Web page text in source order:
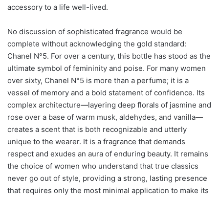
accessory to a life well-lived.
No discussion of sophisticated fragrance would be
complete without acknowledging the gold standard:
Chanel N°5. For over a century, this bottle has stood as the
ultimate symbol of femininity and poise. For many women
over sixty, Chanel N°5 is more than a perfume; it is a
vessel of memory and a bold statement of confidence. Its
complex architecture—layering deep florals of jasmine and
rose over a base of warm musk, aldehydes, and vanilla—
creates a scent that is both recognizable and utterly
unique to the wearer. It is a fragrance that demands
respect and exudes an aura of enduring beauty. It remains
the choice of women who understand that true classics
never go out of style, providing a strong, lasting presence
that requires only the most minimal application to make its